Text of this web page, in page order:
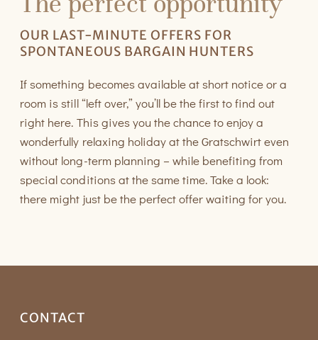
OUR LAST-MINUTE OFFERS FOR
SPONTANEOUS BARGAIN HUNTERS
If something becomes available at short notice or a
room is still “left over,” you’ll be the first to find out
right here. This gives you the chance to enjoy a
wonderfully relaxing holiday at the Gratschwirt even
without long-term planning – while benefiting from
special conditions at the same time. Take a look:
there might just be the perfect offer waiting for you.
CONTACT